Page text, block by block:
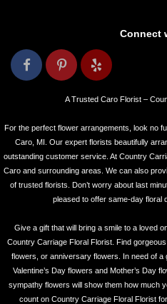
Connect
A Trusted Caro Florist –
For the perfect flower arrangements, look no
Caro, MI. Our expert florists beautifully
outstanding customer service. At Country
Caro and surrounding areas. We can also
of trusted florists. Don’t worry about last
pleased to offer same-day floral
Give a gift that will bring a smile to a loved
Country Carriage Floral Florist. Find
flowers, or anniversary flowers. In need of
Valentine’s Day flowers and Mother’s Day
sympathy flowers will show them how much
count on Country Carriage Floral Florist